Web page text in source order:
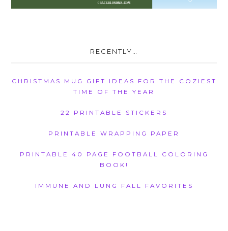
RECENTLY…
CHRISTMAS MUG GIFT IDEAS FOR THE COZIEST
TIME OF THE YEAR
22 PRINTABLE STICKERS
PRINTABLE WRAPPING PAPER
PRINTABLE 40 PAGE FOOTBALL COLORING
BOOK!
IMMUNE AND LUNG FALL FAVORITES